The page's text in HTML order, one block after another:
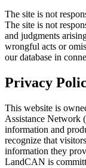
The site is not
The site is not
and judgments
wrongful acts or
our database in
Privacy
This website is
Assistance Network
information and
recognize that
information they
LandCAN is